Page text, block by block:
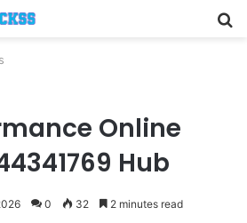
Online
Hub
0 32 2 minutes read